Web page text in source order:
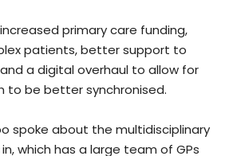
primary care funding,
patients, better support to
a digital overhaul to allow for
to be better synchronised.
spoke about the multidisciplinary
which has a large team of GPs